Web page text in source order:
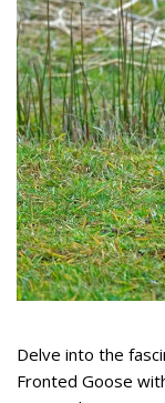
Delve into the
Fronted Goose